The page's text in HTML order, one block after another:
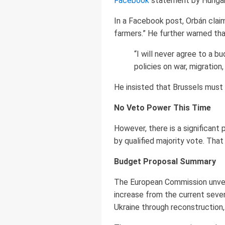
In a Facebook post, Orbán
farmers.” He further warned
“I will never agree to a
policies on war,
He insisted that Brussels
No Veto Power This Time
However, there is a significant
by qualified majority vote.
Budget Proposal Summary
The European Commission
increase from the current
Ukraine through